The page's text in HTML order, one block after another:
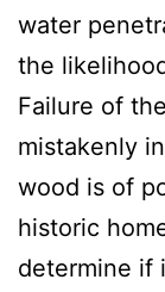
water
the
Failure of
mistakenly
wood is of
historic
determine if